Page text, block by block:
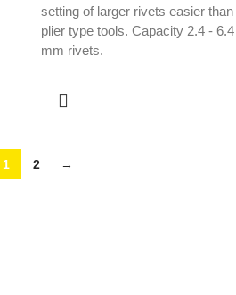
setting of larger rivets easier than
plier type tools. Capacity 2.4 - 6.4
mm rivets.
1 2 →